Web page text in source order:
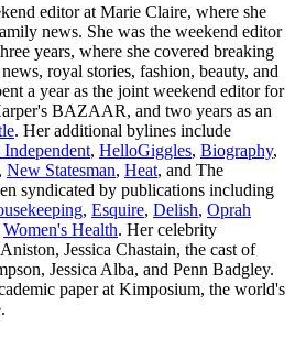
editor at Marie Claire, where she
news. She was the weekend editor
years, where she covered breaking
royal stories, fashion, beauty, and
a year as the joint weekend editor for
BAZAAR, and two years as an
. Her additional bylines include
Independent, HelloGiggles, Biography,
, New Statesman, Heat, and The
syndicated by publications including
, Esquire, Delish, Oprah
Women's Health. Her celebrity
Jessica Chastain, the cast of
Jessica Alba, and Penn Badgley.
paper at Kimposium, the world's